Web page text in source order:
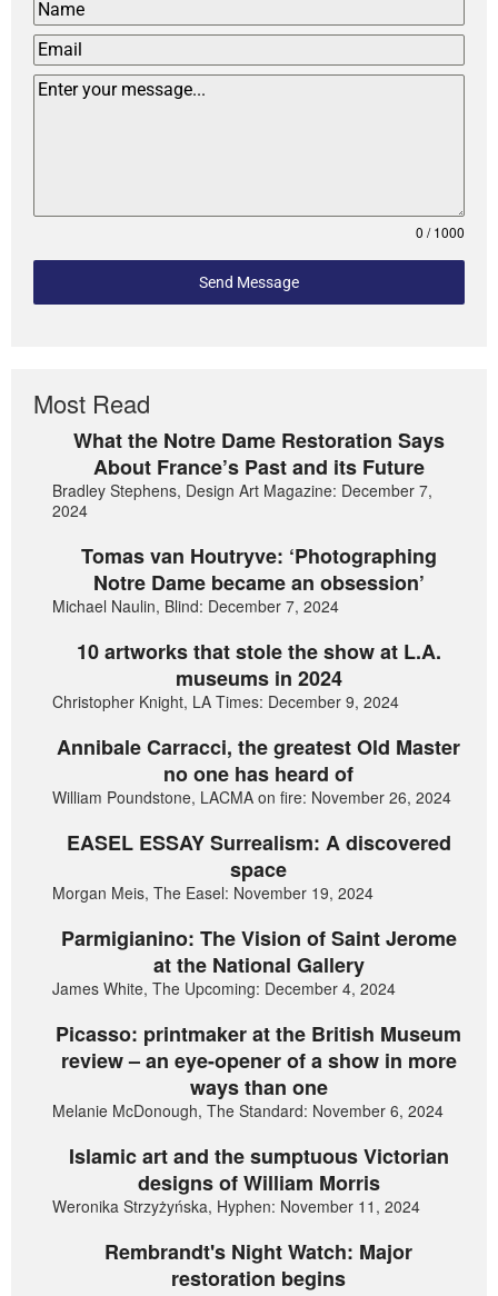
0 / 1000
Send Message
Most Read
What the Notre Dame Restoration Says
About France’s Past and its Future
Bradley Stephens, Design Art Magazine: December 7,
2024
Tomas van Houtryve: ‘Photographing
Notre Dame became an obsession’
Michael Naulin, Blind: December 7, 2024
10 artworks that stole the show at L.A.
museums in 2024
Christopher Knight, LA Times: December 9, 2024
Annibale Carracci, the greatest Old Master
no one has heard of
William Poundstone, LACMA on fire: November 26, 2024
EASEL ESSAY Surrealism: A discovered
space
Morgan Meis, The Easel: November 19, 2024
Parmigianino: The Vision of Saint Jerome
at the National Gallery
James White, The Upcoming: December 4, 2024
Picasso: printmaker at the British Museum
review – an eye-opener of a show in more
ways than one
Melanie McDonough, The Standard: November 6, 2024
Islamic art and the sumptuous Victorian
designs of William Morris
Weronika Strzyżyńska, Hyphen: November 11, 2024
Rembrandt's Night Watch: Major
restoration begins